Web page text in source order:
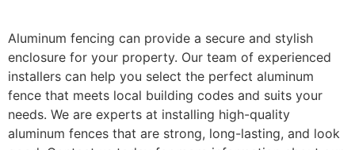
Aluminum fencing can provide a secure and stylish
enclosure for your property. Our team of experienced
installers can help you select the perfect aluminum
fence that meets local building codes and suits your
needs. We are experts at installing high-quality
aluminum fences that are strong, long-lasting, and look